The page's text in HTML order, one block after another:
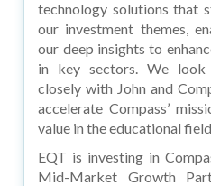
technology solutions that
our investment themes,
our deep insights to
in key sectors. We
closely with John and
accelerate Compass’
value in the educational
EQT is investing in
Mid-Market Growth